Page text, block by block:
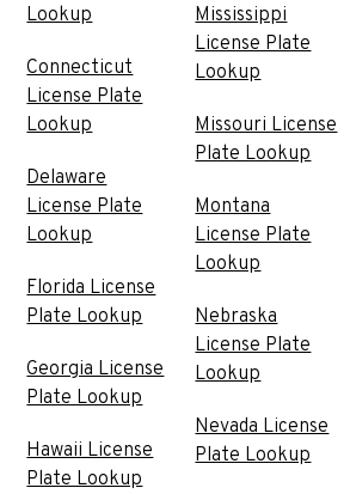
Lookup
Connecticut
License Plate
Lookup
Delaware
License Plate
Lookup
Florida License
Plate Lookup
Georgia License
Plate Lookup
Hawaii License
Plate Lookup
Mississippi
License Plate
Lookup
Missouri License
Plate Lookup
Montana
License Plate
Lookup
Nebraska
License Plate
Lookup
Nevada License
Plate Lookup